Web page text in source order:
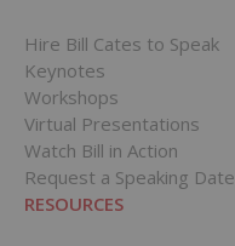
Hire Bill Cates to Speak
Keynotes
Workshops
Virtual Presentations
Watch Bill in Action
Request a Speaking Date
RESOURCES